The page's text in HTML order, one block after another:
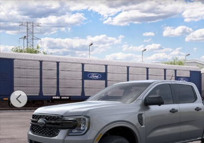
New 2026 Ford Ranger XLT TRUCK Photo 1 of 29